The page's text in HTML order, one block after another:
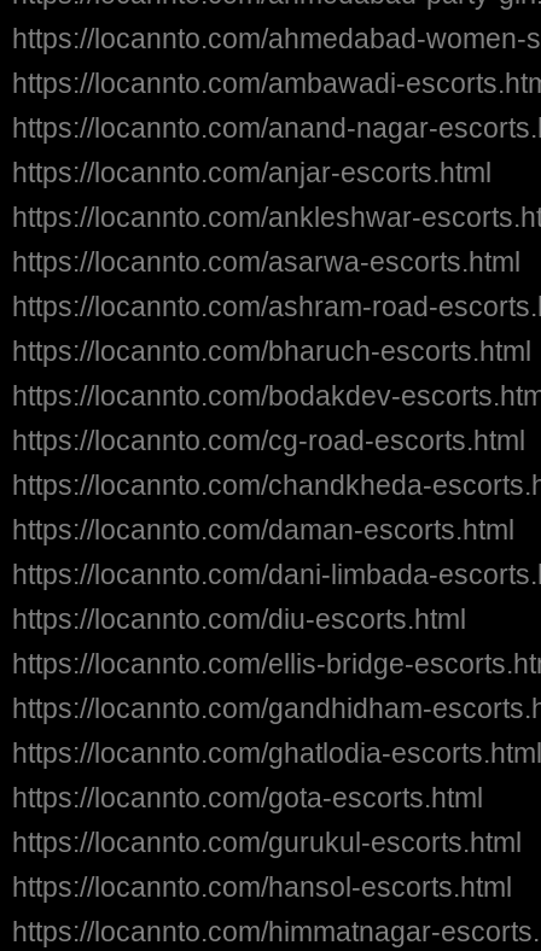
https://locannto.com/ahmedabad-women-
https://locannto.com/ambawadi-
https://locannto.com/anand-nagar-
https://locannto.com/anjar-escorts.html
https://locannto.com/ankleshwar-
https://locannto.com/asarwa-escorts.html
https://locannto.com/ashram-road-
https://locannto.com/bharuch-escorts.html
https://locannto.com/bodakdev-
https://locannto.com/cg-road-escorts.html
https://locannto.com/chandkheda-
https://locannto.com/daman-escorts.html
https://locannto.com/dani-limbada-
https://locannto.com/diu-escorts.html
https://locannto.com/ellis-bridge-
https://locannto.com/gandhidham-
https://locannto.com/ghatlodia-escorts.html
https://locannto.com/gota-escorts.html
https://locannto.com/gurukul-escorts.html
https://locannto.com/hansol-escorts.html
https://locannto.com/himmatnagar-